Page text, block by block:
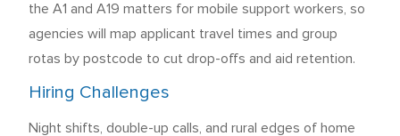
the A1 and A19 matters for mobile support workers, so
agencies will map applicant travel times and group
rotas by postcode to cut drop-offs and aid retention.
Hiring Challenges
Night shifts, double-up calls, and rural edges of home